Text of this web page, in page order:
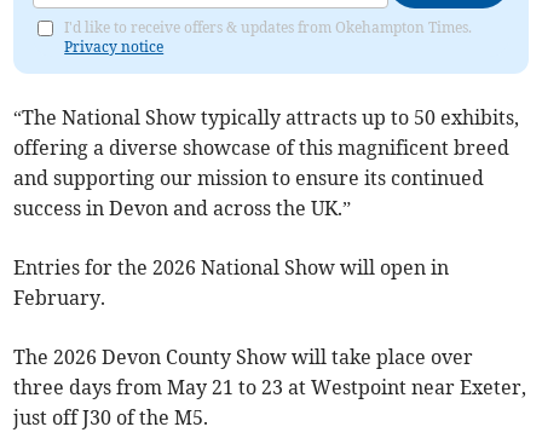
I'd like to receive offers & updates from Okehampton Times.
Privacy notice
“The National Show typically attracts up to 50 exhibits,
offering a diverse showcase of this magnificent breed
and supporting our mission to ensure its continued
success in Devon and across the UK.”
Entries for the 2026 National Show will open in
February.
The 2026 Devon County Show will take place over
three days from May 21 to 23 at Westpoint near Exeter,
just off J30 of the M5.